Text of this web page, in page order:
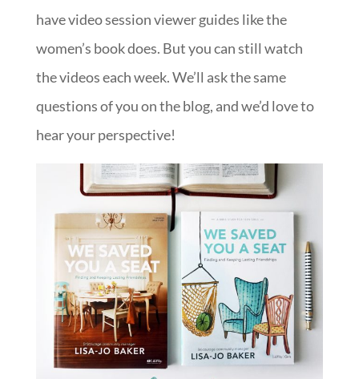
have video session viewer guides like the
women’s book does. But you can still watch
the videos each week. We’ll ask the same
questions of you on the blog, and we’d love to
hear your perspective!